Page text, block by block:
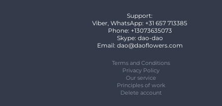
Support:
Viber, WhatsApp: +31 657 713385
Phone: +13073635073
Skype: dao-dao
Email: dao@daoflowers.com
Terms and Conditions
Privacy Policy
Our service
Principles of work
Delete account